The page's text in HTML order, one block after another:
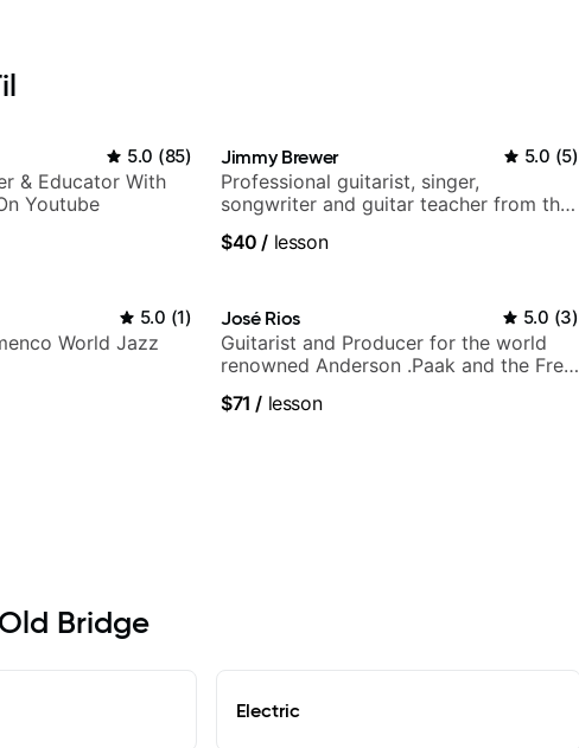
5.0 (85)
& Educator With
Youtube
Jimmy Brewer 5.0 (5)
Professional guitarist, singer,
songwriter and guitar teacher from the
$40 / lesson
5.0 (1)
World Jazz
José Rios 5.0 (3)
Guitarist and Producer for the world
renowned Anderson .Paak and the Free
$71 / lesson
Bridge
Electric